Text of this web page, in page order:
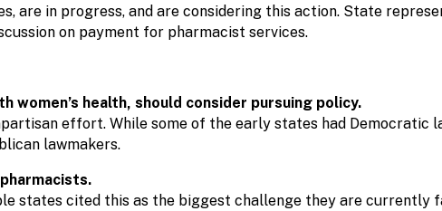
in progress, and are considering this action. State
on payment for pharmacist services.
health, should consider pursuing policy.
effort. While some of the early states had Democratic
lawmakers.
states cited this as the biggest challenge they are currently